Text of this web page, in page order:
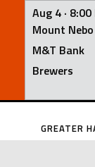
Aug 4 · 8:00
Mount
M&T Bank
Brewers
Skip
GREATER